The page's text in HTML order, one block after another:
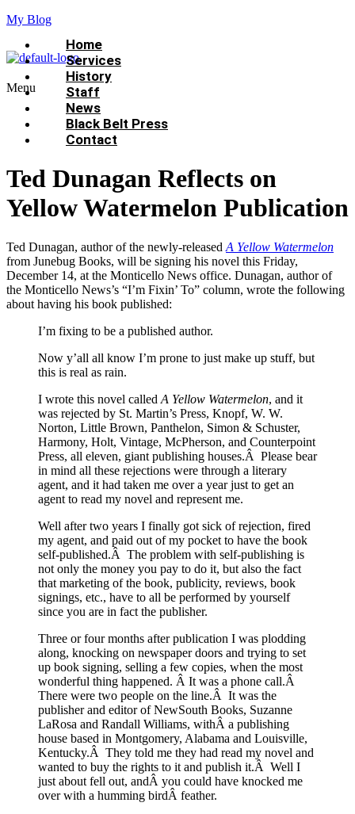
My Blog
Menu
Home
Services
History
Staff
News
Black Belt Press
Contact
Ted Dunagan Reflects on
Yellow Watermelon Publication
Ted Dunagan, author of the newly-released A Yellow Watermelon
from Junebug Books, will be signing his novel this Friday,
December 14, at the Monticello News office. Dunagan, author of
the Monticello News’s “I’m Fixin’ To” column, wrote the following
about having his book published:
I’m fixing to be a published author.
Now y’all all know I’m prone to just make up stuff, but
this is real as rain.
I wrote this novel called A Yellow Watermelon, and it
was rejected by St. Martin’s Press, Knopf, W. W.
Norton, Little Brown, Panthelon, Simon & Schuster,
Harmony, Holt, Vintage, McPherson, and Counterpoint
Press, all eleven, giant publishing houses.Â Please bear
in mind all these rejections were through a literary
agent, and it had taken me over a year just to get an
agent to read my novel and represent me.
Well after two years I finally got sick of rejection, fired
my agent, and paid out of my pocket to have the book
self-published.Â The problem with self-publishing is
not only the money you pay to do it, but also the fact
that marketing of the book, publicity, reviews, book
signings, etc., have to all be performed by yourself
since you are in fact the publisher.
Three or four months after publication I was plodding
along, knocking on newspaper doors and trying to set
up book signing, selling a few copies, when the most
wonderful thing happened. Â It was a phone call.Â
There were two people on the line.Â It was the
publisher and editor of NewSouth Books, Suzanne
LaRosa and Randall Williams, withÂ a publishing
house based in Montgomery, Alabama and Louisville,
Kentucky.Â They told me they had read my novel and
wanted to buy the rights to it and publish it.Â Well I
just about fell out, andÂ you could have knocked me
over with a humming birdÂ feather.